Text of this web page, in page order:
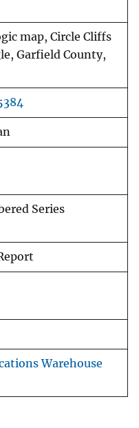
map, Circle Cliffs
Garfield County,
Series
Warehouse